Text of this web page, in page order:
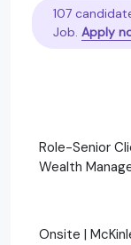
107
Job. Apply
Role-Senior
Wealth
Onsite |